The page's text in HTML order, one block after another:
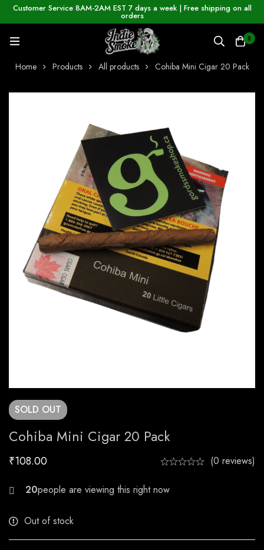
Customer Service 8AM-2AM EST 7 days a week | Free shipping on all
orders
0
Home Products All products Cohiba Mini Cigar 20 Pack
SOLD OUT
Cohiba Mini Cigar 20 Pack
₹108.00 (0 reviews)
29
Out of stock